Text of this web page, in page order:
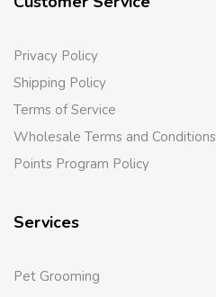
Privacy Policy
Shipping Policy
Terms of Service
Wholesale Terms and Conditions
Points Program Policy
Services
Pet Grooming